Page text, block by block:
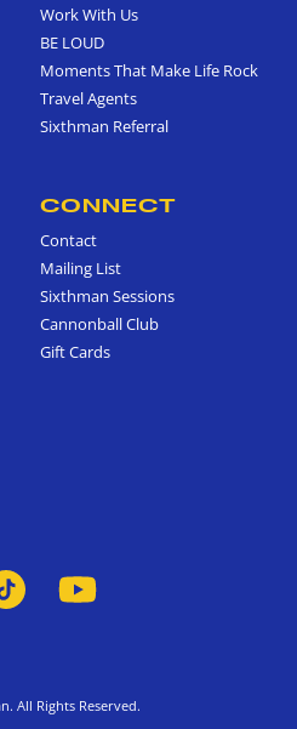
Work With Us
BE LOUD
Moments That Make Life Rock
Travel Agents
Sixthman Referral
CONNECT
Contact
Mailing List
Sixthman Sessions
Cannonball Club
Gift Cards
All Rights Reserved.